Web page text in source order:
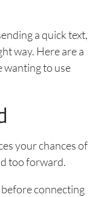
a quick text,
way. Here are a
wanting to use
your chances of
too forward.
connecting